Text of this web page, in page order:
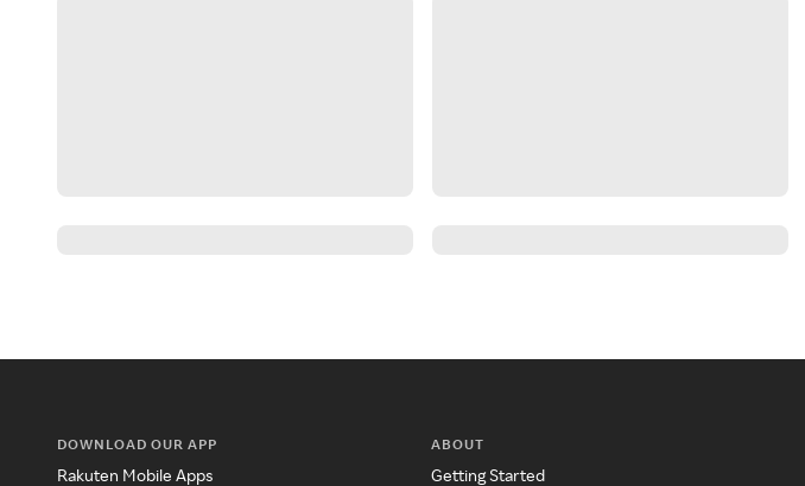
DOWNLOAD OUR APP
Rakuten Mobile Apps
ABOUT
Getting Started